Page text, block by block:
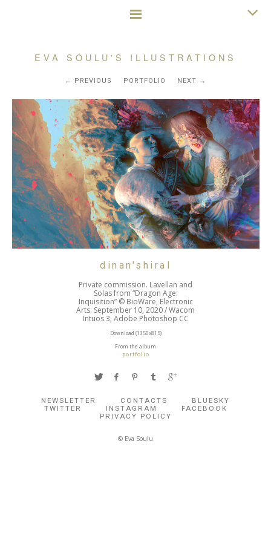
EVA SOULU'S ILLUSTRATIONS
PREVIOUS PORTFOLIO NEXT
dinan'shiral
Private commission. Lavellan and
Solas from “Dragon Age:
Inquisition” © BioWare, Electronic
Arts. September 10, 2020 / Wacom
Intuos 3, Adobe Photoshop CC
Download (1350x815)
From the album
portfolio
NEWSLETTER CONTACTS
BLUESKY
TWITTER
INSTAGRAM
FACEBOOK
PRIVACY POLICY
© Eva Soulu